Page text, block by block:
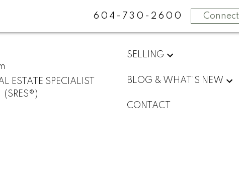
604-730-2600 Connect
ESTATE SPECIALIST
(SRES®)
SELLING
BLOG & WHAT'S NEW
CONTACT